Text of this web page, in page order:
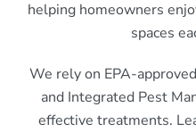
helping homeowners
spaces
We rely on EPA-
and Integrated Pest
effective treatments.